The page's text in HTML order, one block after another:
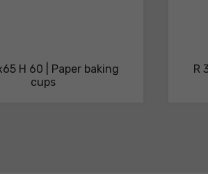
H 60 | Paper baking
cups
R